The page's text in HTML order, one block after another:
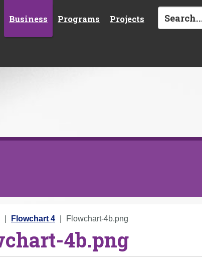
Business Programs Projects
Flowchart 4 Flowchart-4b.png
4b.png